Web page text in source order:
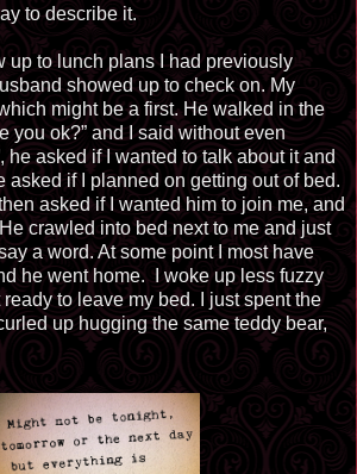
to describe it.
up to lunch plans I had previously
showed up to check on. My
might be a first. He walked in the
you ok?” and I said without even
he asked if I wanted to talk about it and
asked if I planned on getting out of bed.
asked if I wanted him to join me, and
crawled into bed next to me and just
a word. At some point I most have
he went home. I woke up less fuzzy
to leave my bed. I just spent the
up hugging the same teddy bear,